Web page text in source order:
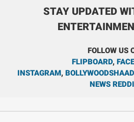
STAY UPDATED
FOLLOW US
FLIPBOARD,
INSTAGRAM,
NEWS